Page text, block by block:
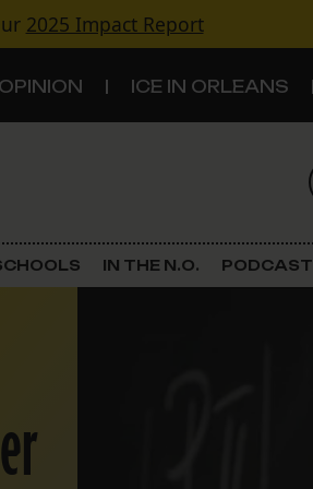
2025 Impact Report
OPINION ICE IN ORLEANS
Justice
IN THE N.O. PODCAST